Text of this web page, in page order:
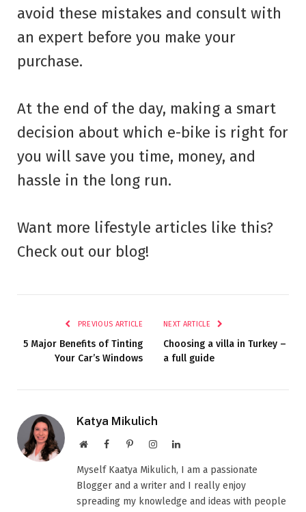
avoid these mistakes and consult with
an expert before you make your
purchase.
At the end of the day, making a smart
decision about which e-bike is right for
you will save you time, money, and
hassle in the long run.
Want more lifestyle articles like this?
Check out our blog!
PREVIOUS ARTICLE
5 Major Benefits of Tinting
Your Car’s Windows
NEXT ARTICLE
Choosing a villa in Turkey –
a full guide
Katya Mikulich
WebsiteFacebookPinterestInstagramLinkedIn
Myself Kaatya Mikulich, I am a passionate
Blogger and a writer and I really enjoy
spreading my knowledge and ideas with people